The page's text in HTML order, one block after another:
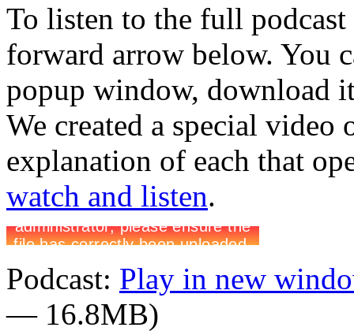
To listen to the full
forward arrow below. You
popup window, download
We created a special
explanation of each that
watch and listen.
Podcast: Play in new
— 16.8MB)